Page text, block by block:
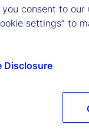
consent to
settings” to
Disclosure